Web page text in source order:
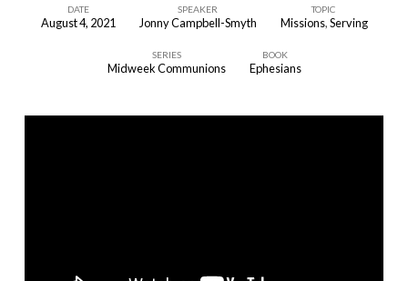
Mid
4th
DATE
August 4, 2021
SPEAKER
Jonny Campbell-Smyth
TOPIC
Missions,Serving
SERIES
Midweek Communions
BOOK
Ephesians